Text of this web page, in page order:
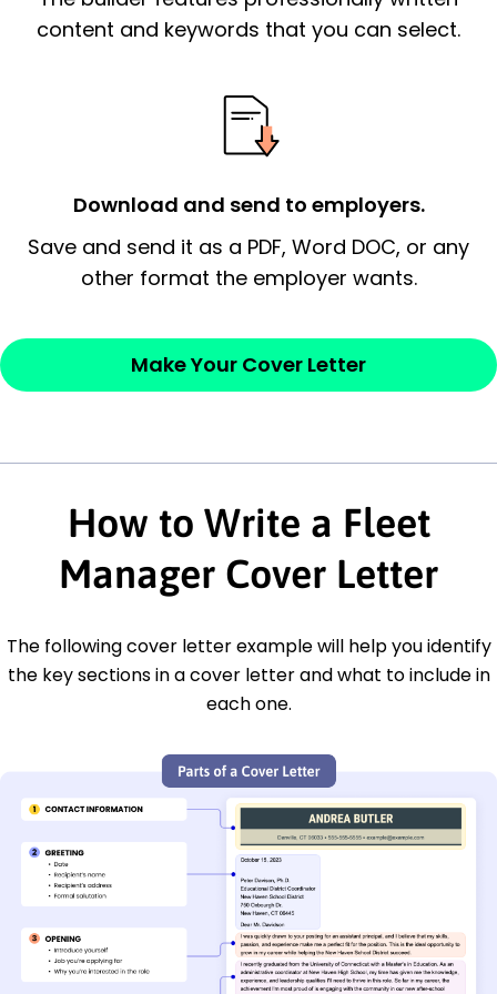
essential qualification for the position you
Thank the
Sincerely,
content and keywords that you can select.
Download and send to employers.
Save and send it as a PDF, Word DOC, or any
other format the employer wants.
Make Your Cover Letter
How to Write a Fleet
Manager Cover Letter
The following cover letter example will help you identify
the key sections in a cover letter and what to include in
each one.